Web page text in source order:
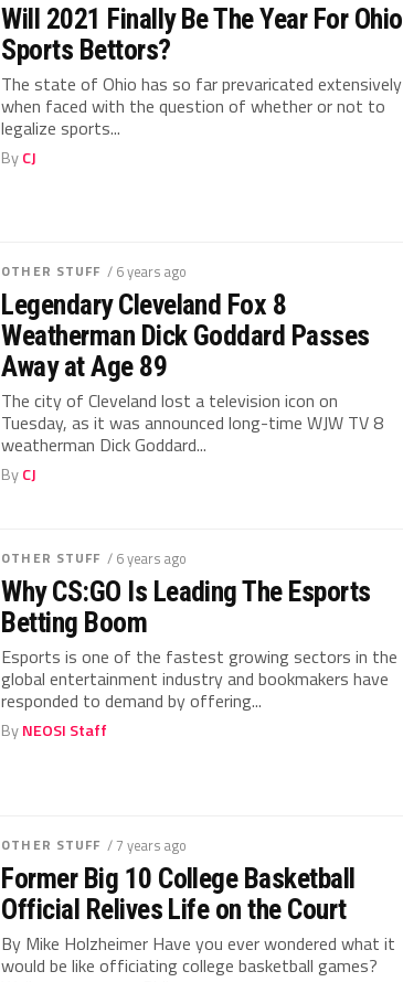
Will 2021 Finally Be The Year For Ohio
Sports Bettors?
The state of Ohio has so far prevaricated extensively
when faced with the question of whether or not to
legalize sports...
ByCJ
OTHER STUFF / 6 years ago
Legendary Cleveland Fox 8
Weatherman Dick Goddard Passes
Away at Age 89
The city of Cleveland lost a television icon on
Tuesday, as it was announced long-time WJW TV 8
weatherman Dick Goddard...
ByCJ
OTHER STUFF / 6 years ago
Why CS:GO Is Leading The Esports
Betting Boom
Esports is one of the fastest growing sectors in the
global entertainment industry and bookmakers have
responded to demand by offering...
ByNEOSI Staff
OTHER STUFF / 7 years ago
Former Big 10 College Basketball
Official Relives Life on the Court
By Mike Holzheimer Have you ever wondered what it
would be like officiating college basketball games?